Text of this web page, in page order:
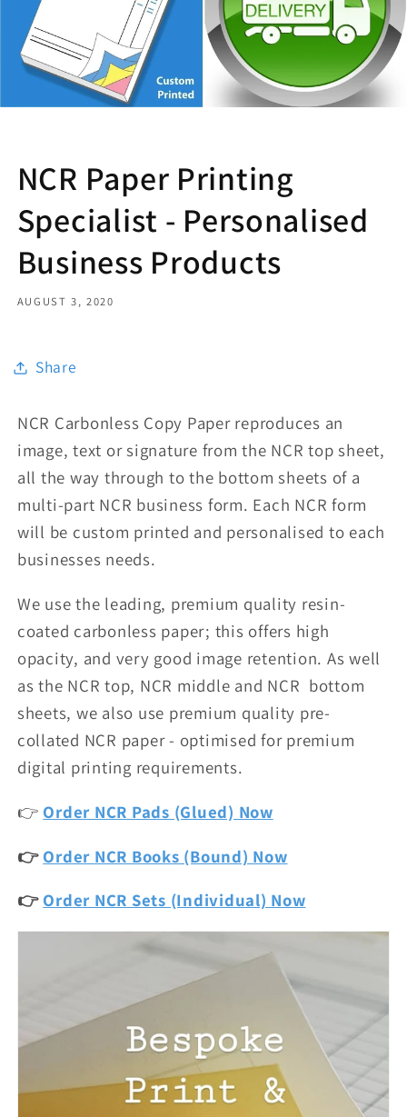
NCR Paper Printing
Specialist - Personalised
Business Products
AUGUST 3, 2020
Share
NCR Carbonless Copy Paper reproduces an
image, text or signature from the NCR top sheet,
all the way through to the bottom sheets of a
multi-part NCR business form. Each NCR form
will be custom printed and personalised to each
businesses needs.
We use the leading, premium quality resin-
coated carbonless paper; this offers high
opacity, and very good image retention. As well
as the NCR top, NCR middle and NCR bottom
sheets, we also use premium quality pre-
collated NCR paper - optimised for premium
digital printing requirements.
👉 Order NCR Pads (Glued) Now
👉 Order NCR Books (Bound) Now
👉 Order NCR Sets (Individual) Now